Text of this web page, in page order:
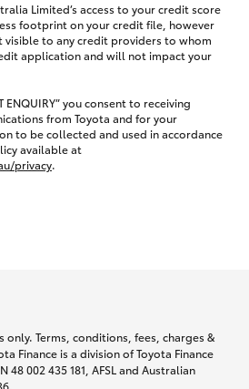
Limited’s access to your credit score
footprint on your credit file, however
to any credit providers to whom
application and will not impact your
ENQUIRY” you consent to receiving
from Toyota and for your
to be collected and used in accordance
available at
privacy.
Terms, conditions, fees, charges &
Finance is a division of Toyota Finance
48 002 435 181, AFSL and Australian